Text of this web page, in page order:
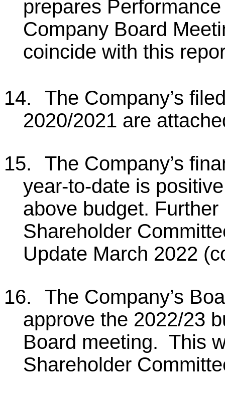
prepares
Company Board
coincide with this
14.
The Company’s
2020/2021 are
15.
The Company’s
year-to-date is
above budget.
Shareholder
Update March 2022
16.
The Company’s
approve the 2022/23
Board meeting. This
Shareholder